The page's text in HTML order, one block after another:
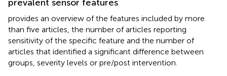
prevalent sensor features
provides an overview of the features included by more
than five articles, the number of articles reporting
sensitivity of the specific feature and the number of
articles that identified a significant difference between
groups, severity levels or pre/post intervention.